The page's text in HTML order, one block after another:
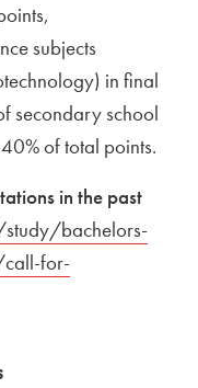
subjects
in final
secondary school
of total points.
in the past
bachelors-
call-for-